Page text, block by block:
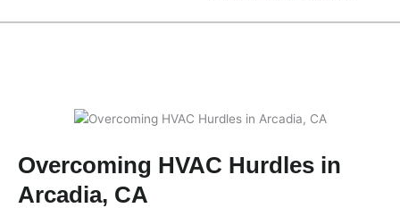
Overcoming HVAC Hurdles in
Arcadia, CA